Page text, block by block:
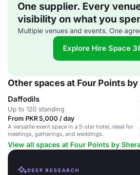
One supplier. Every
visibility on what you
Multiple venues and events. One
Explore Hire Space
Other spaces at Four Points
Daffodils
Up to 120 standing
From PKR 5,000 / day
A versatile event space in a 5-star hotel, ideal for
meetings, gatherings, and weddings.
View all spaces at Four Points by
DEEP RESEARCH